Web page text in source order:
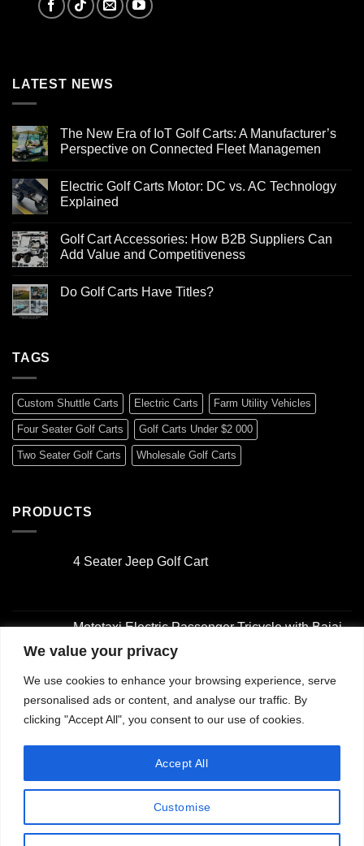
We value your privacy
We use cookies to enhance your browsing experience, serve
personalised ads or content, and analyse our traffic. By
clicking "Accept All", you consent to our use of cookies.
Customise
Accept All
LATEST NEWS
The New Era of IoT Golf Carts: A Manufacturer’s
Perspective on Connected Fleet Managemen
Electric Golf Carts Motor: DC vs. AC Technology
Explained
Golf Cart Accessories: How B2B Suppliers Can
Add Value and Competitiveness
Do Golf Carts Have Titles?
TAGS
Custom Shuttle Carts Electric Carts Farm Utility Vehicles
Four Seater Golf Carts Golf Carts Under $2 000
Two Seater Golf Carts Wholesale Golf Carts
PRODUCTS
4 Seater Jeep Golf Cart
Mototaxi Electric Passenger Tricycle with Bajaj-
Style Design
Original
price
was:
$2,001.00.
Current
price
is:
$1,500.00.
Original
price
was:
Current
price
is:
2 Seater Golf Cart with Utility Box
price
$3,000.00.
price
$2,000.00.